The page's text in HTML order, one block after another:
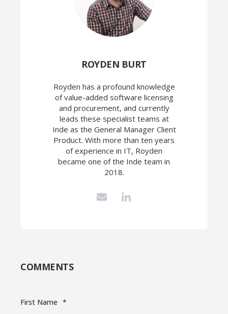
ROYDEN BURT
Royden has a profound knowledge
of value-added software licensing
and procurement, and currently
leads these specialist teams at
Inde as the General Manager Client
Product. With more than ten years
of experience in IT, Royden
became one of the Inde team in
2018.
COMMENTS
First Name *